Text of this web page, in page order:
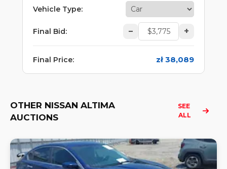
Vehicle Type:
Final Bid: – +
Final Price: zł 38,089
OTHER NISSAN ALTIMA
AUCTIONS
SEE
ALL